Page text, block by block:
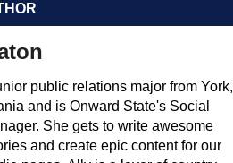
public relations major from York,
and is Onward State's Social
She gets to write awesome
and create epic content for our